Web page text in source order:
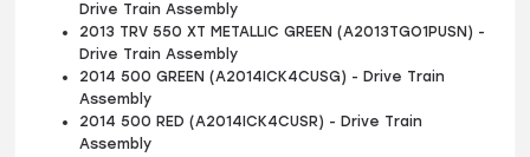
Drive Train Assembly
2013 TRV 550 XT METALLIC GREEN (A2013TGO1PUSN) -
Drive Train Assembly
2014 500 GREEN (A2014ICK4CUSG) - Drive Train
Assembly
2014 500 RED (A2014ICK4CUSR) - Drive Train
Assembly